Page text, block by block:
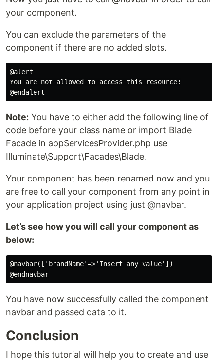
your component.
You can exclude the parameters of the
component if there are no added slots.
@alert
You are not allowed to access this resource!
Note: You have to either add the following line of
code before your class name or import Blade
Facade in appServicesProvider.php use
Illuminate\Support\Facades\Blade.
Your component has been renamed now and you
are free to call your component from any point in
your application project using just @navbar.
Let’s see how you will call your component as
below:
@navbar(['brandName'=>'Insert any value'])
You have now successfully called the component
navbar and passed data to it.
Conclusion
I hope this tutorial will help you to create and use